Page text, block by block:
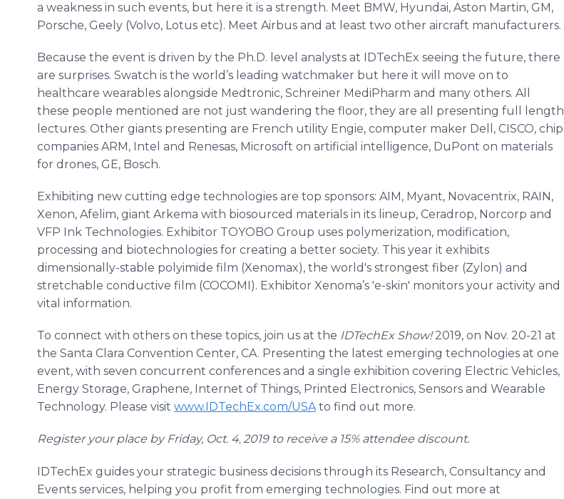
a weakness in such events, but here it is a strength. Meet BMW, Hyundai, Aston Martin, GM,
Porsche, Geely (Volvo, Lotus etc). Meet Airbus and at least two other aircraft manufacturers.
Because the event is driven by the Ph.D. level analysts at IDTechEx seeing the future, there
are surprises. Swatch is the world’s leading watchmaker but here it will move on to
healthcare wearables alongside Medtronic, Schreiner MediPharm and many others. All
these people mentioned are not just wandering the floor, they are all presenting full length
lectures. Other giants presenting are French utility Engie, computer maker Dell, CISCO, chip
companies ARM, Intel and Renesas, Microsoft on artificial intelligence, DuPont on materials
for drones, GE, Bosch.
Exhibiting new cutting edge technologies are top sponsors: AIM, Myant, Novacentrix, RAIN,
Xenon, Afelim, giant Arkema with biosourced materials in its lineup, Ceradrop, Norcorp and
VFP Ink Technologies. Exhibitor TOYOBO Group uses polymerization, modification,
processing and biotechnologies for creating a better society. This year it exhibits
dimensionally-stable polyimide film (Xenomax), the world's strongest fiber (Zylon) and
stretchable conductive film (COCOMI). Exhibitor Xenoma’s 'e-skin' monitors your activity and
vital information.
To connect with others on these topics, join us at the IDTechEx Show!2019, on Nov. 20-21 at
the Santa Clara Convention Center, CA. Presenting the latest emerging technologies at one
event, with seven concurrent conferences and a single exhibition covering Electric Vehicles,
Energy Storage, Graphene, Internet of Things, Printed Electronics, Sensors and Wearable
Technology. Please visit www.IDTechEx.com/USAto find out more.
Register your place by Friday, Oct. 4, 2019 to receive a 15% attendee discount.
IDTechEx guides your strategic business decisions through its Research, Consultancy and
Events services, helping you profit from emerging technologies. Find out more at